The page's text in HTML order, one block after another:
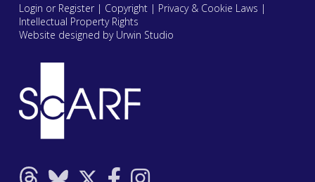
Login or Register| Copyright| Privacy & Cookie Laws |
Intellectual Property Rights
Website designed by Urwin Studio